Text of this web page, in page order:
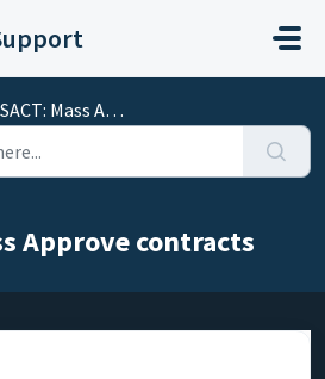
Mass Approve contracts
Approve contracts